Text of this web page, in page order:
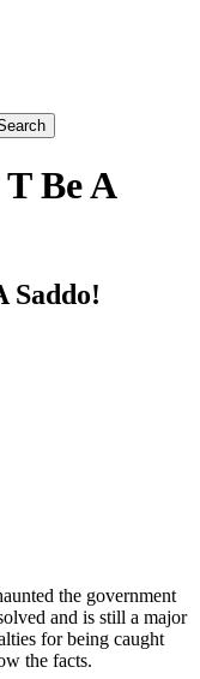
Be A
Saddo!
the government
and is still a major
for being caught
the facts.